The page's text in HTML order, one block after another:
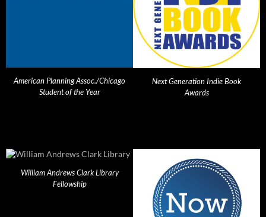
American Planning Assoc./Chicago
Student of the Year
Next Generation Indie Book
Awards
William Andrews Clark Library
Fellowship